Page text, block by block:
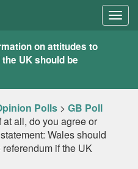
on attitudes to
UK should be
Polls > GB Poll
at all, do you agree or
Wales should
if the UK